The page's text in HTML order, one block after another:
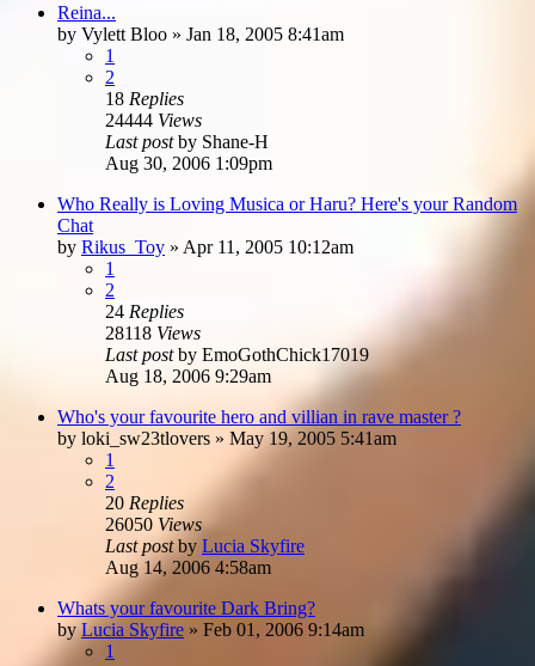
Reina...
by Vylett Bloo » Jan 18, 2005 8:41am
1
2
18 Replies
24444 Views
Last postby Shane-H
Aug 30, 2006 1:09pm
Who Really is Loving Musica or Haru? Here's your Random
Chat
by Rikus_Toy » Apr 11, 2005 10:12am
1
2
24 Replies
28118 Views
Last postby EmoGothChick17019
Aug 18, 2006 9:29am
Who's your favourite hero and villian in rave master ?
by loki_sw23tlovers » May 19, 2005 5:41am
1
2
20 Replies
26050 Views
Last postby Lucia Skyfire
Aug 14, 2006 4:58am
Whats your favourite Dark Bring?
byLucia Skyfire » Feb 01, 2006 9:14am
1